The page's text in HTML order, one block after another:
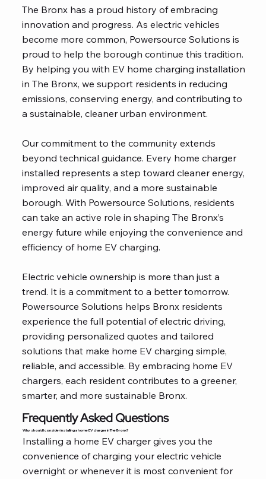
The Bronx has a proud history of embracing
innovation and progress. As electric vehicles
become more common, Powersource Solutions is
proud to help the borough continue this tradition.
By helping you with EV home charging installation
in The Bronx, we support residents in reducing
emissions, conserving energy, and contributing to
a sustainable, cleaner urban environment.
Our commitment to the community extends
beyond technical guidance. Every home charger
installed represents a step toward cleaner energy,
improved air quality, and a more sustainable
borough. With Powersource Solutions, residents
can take an active role in shaping The Bronx’s
energy future while enjoying the convenience and
efficiency of home EV charging.
Electric vehicle ownership is more than just a
trend. It is a commitment to a better tomorrow.
Powersource Solutions helps Bronx residents
experience the full potential of electric driving,
providing personalized quotes and tailored
solutions that make home EV charging simple,
reliable, and accessible. By embracing home EV
chargers, each resident contributes to a greener,
smarter, and more sustainable Bronx.
Frequently Asked Questions
Why should I consider installing a home EV charger in The Bronx?
Installing a home EV charger gives you the
convenience of charging your electric vehicle
overnight or whenever it is most convenient for